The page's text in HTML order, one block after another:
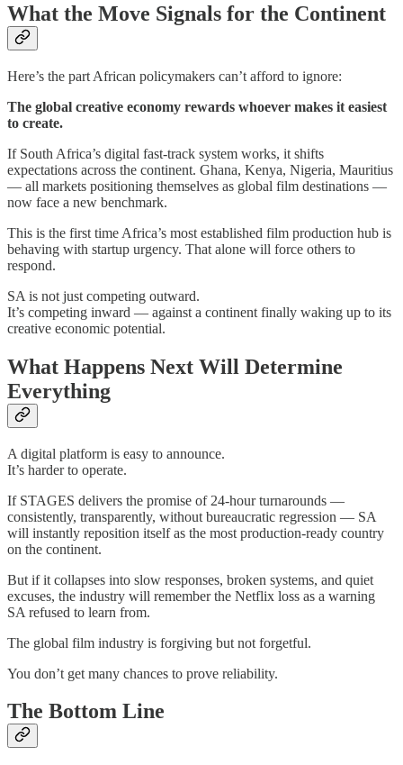
What the Move Signals for the Continent
Here’s the part African policymakers can’t afford to ignore:
The global creative economy rewards whoever makes it easiest
to create.
If South Africa’s digital fast-track system works, it shifts
expectations across the continent. Ghana, Kenya, Nigeria, Mauritius
— all markets positioning themselves as global film destinations —
now face a new benchmark.
This is the first time Africa’s most established film production hub is
behaving with startup urgency. That alone will force others to
respond.
SA is not just competing outward.
It’s competing inward — against a continent finally waking up to its
creative economic potential.
What Happens Next Will Determine
Everything
A digital platform is easy to announce.
It’s harder to operate.
If STAGES delivers the promise of 24-hour turnarounds —
consistently, transparently, without bureaucratic regression — SA
will instantly reposition itself as the most production-ready country
on the continent.
But if it collapses into slow responses, broken systems, and quiet
excuses, the industry will remember the Netflix loss as a warning
SA refused to learn from.
The global film industry is forgiving but not forgetful.
You don’t get many chances to prove reliability.
The Bottom Line